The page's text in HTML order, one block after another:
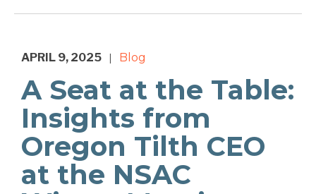
APRIL 9, 2025 Blog
A Seat at the Table:
Insights from
Oregon Tilth CEO
at the NSAC